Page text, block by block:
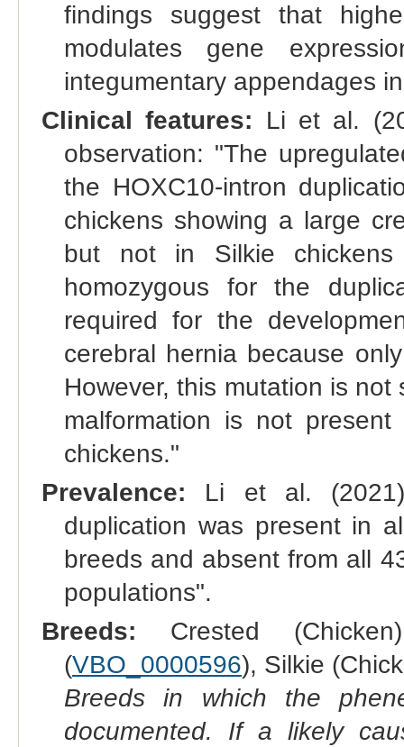
findings suggest that
modulates gene
integumentary appendages
Clinical features: Li et al.
observation: "The
the HOXC10-intron
chickens showing a large
but not in Silkie
homozygous for the
required for the
cerebral hernia because
However, this mutation is
malformation is not
chickens."
Prevalence: Li et al.
duplication was present in
breeds and absent from all
populations".
Breeds: Crested
(VBO_0000596), Silkie
Breeds in which the
documented. If a likely